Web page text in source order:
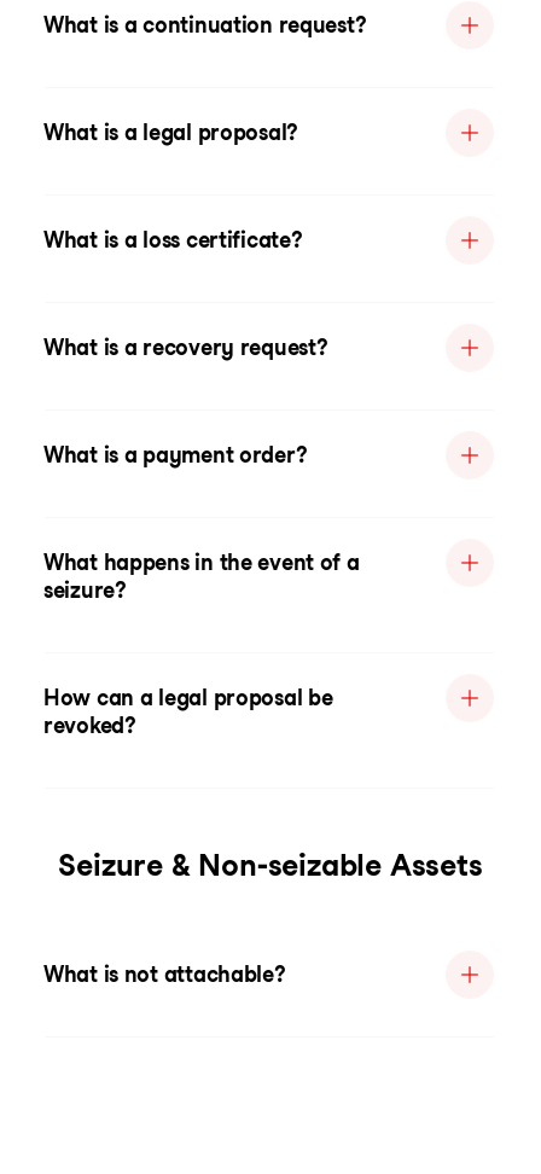
What is a continuation request?
What is a legal proposal?
What is a loss certificate?
What is a recovery request?
What is a payment order?
What happens in the event of a
seizure?
How can a legal proposal be
revoked?
Seizure & Non-seizable Assets
What is not attachable?